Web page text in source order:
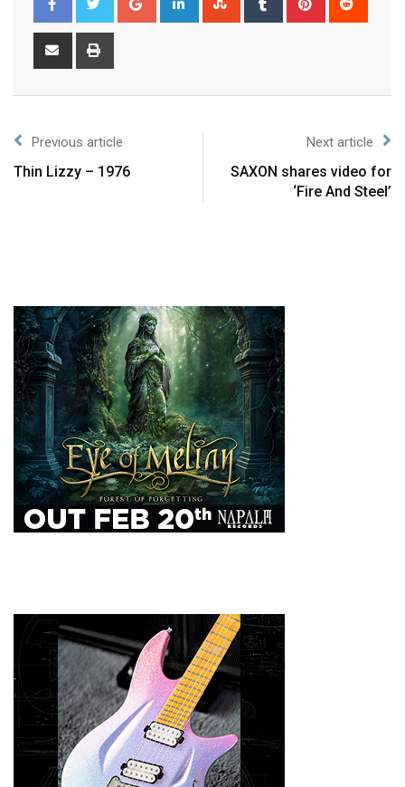
Previous article
Thin Lizzy – 1976
Next article
SAXON shares video for
‘Fire And Steel’